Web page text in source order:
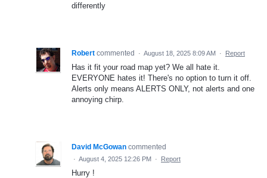
differently
Robert commented · August 18, 2025 8:09 AM · Report
Has it fit your road map yet? We all hate it.
EVERYONE hates it! There's no option to turn it off.
Alerts only means ALERTS ONLY, not alerts and one
annoying chirp.
David McGowan commented
· August 4, 2025 12:26 PM · Report
Hurry !